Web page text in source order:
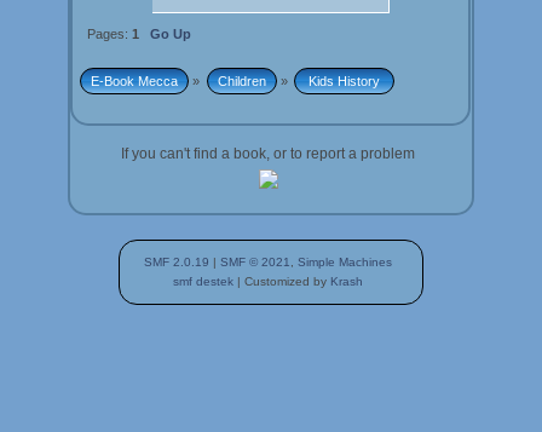
Pages:1 Go Up
E-Book Mecca » Children » Kids History
If you can't find a book, or to report a problem
SMF 2.0.19 | SMF © 2021, Simple Machines
smf destek | Customized by Krash